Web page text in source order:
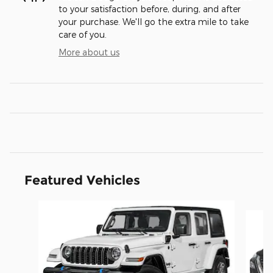
to your satisfaction before, during, and after
your purchase. We'll go the extra mile to take
care of you.
More about us
Featured Vehicles